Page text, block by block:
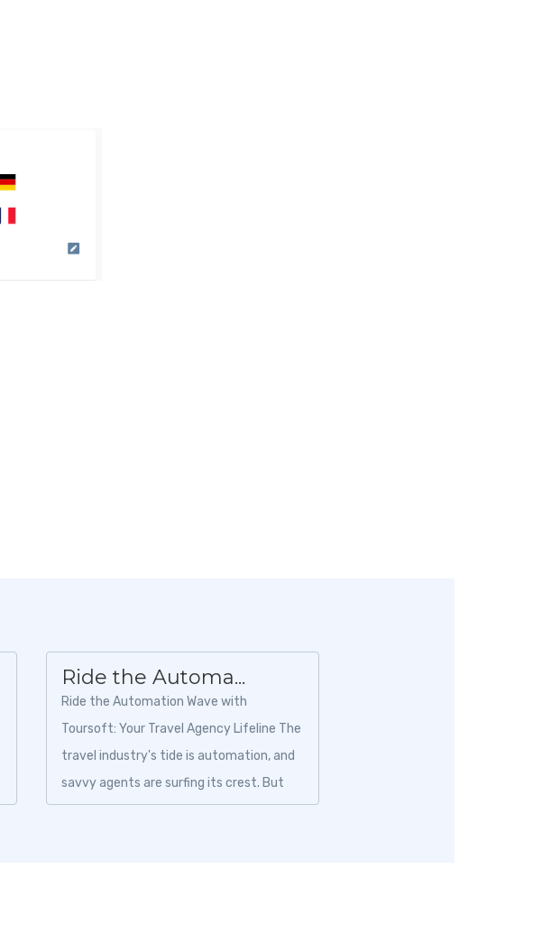
Ride the Automa...
Ride the Automation Wave with
Toursoft: Your Travel Agency Lifeline The
travel industry's tide is automation, and
savvy agents are surfing its crest. But
choosing the right platform is crucia...